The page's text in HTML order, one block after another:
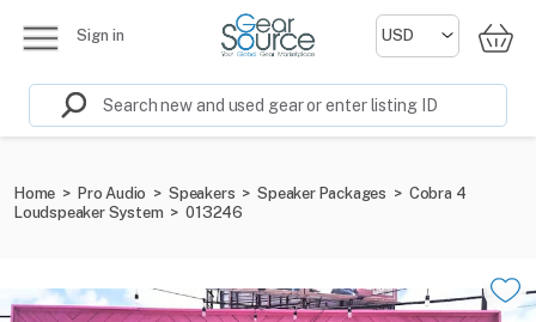
Sign in
Home > Pro Audio > Speakers > Speaker Packages > Cobra 4
Loudspeaker System > 013246